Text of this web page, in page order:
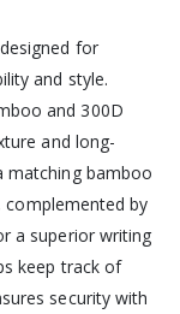
for
and style.
and 300D
and long-
matching bamboo
complemented by
a superior writing
keep track of
security with